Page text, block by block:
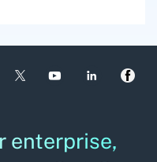
enterprise,